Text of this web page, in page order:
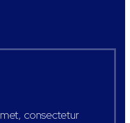
consectetur